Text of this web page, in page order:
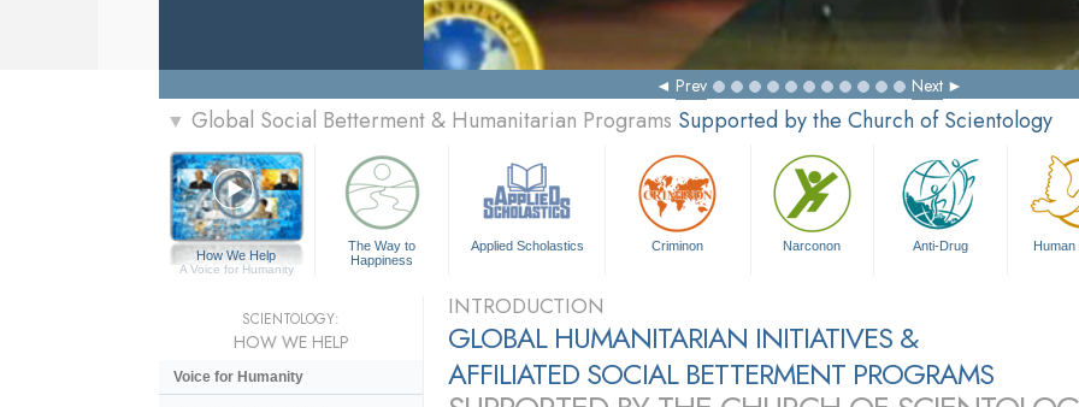
Prev Next
▼ Global Social Betterment & Humanitarian Programs Supported by the Church of Scientology
How We Help
A Voice for Humanity
The Way to
Happiness
Applied Scholastics Criminon Narconon Anti-Drug Human
INTRODUCTION
GLOBAL HUMANITARIAN INITIATIVES &
AFFILIATED SOCIAL BETTERMENT PROGRAMS
SCIENTOLOGY:
HOW WE HELP
Voice for Humanity